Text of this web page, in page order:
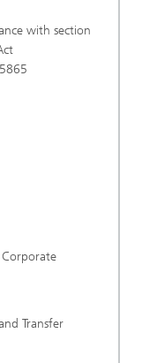
with section
Transfer